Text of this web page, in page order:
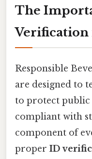
The
Verification
Responsible
are designed to
to protect public
compliant with
component of
proper ID